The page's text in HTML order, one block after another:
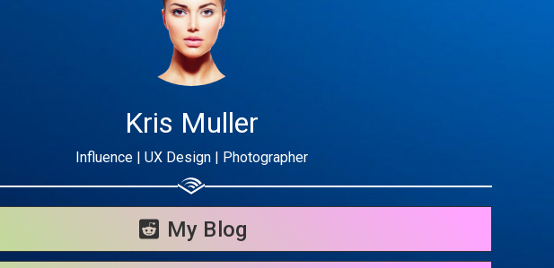
Kris Muller
Influence | UX Design | Photographer
My Blog
Share your page
Share on Linkedin
Subscribe page